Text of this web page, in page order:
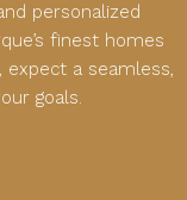
personalized
finest homes
expect a seamless,
goals.